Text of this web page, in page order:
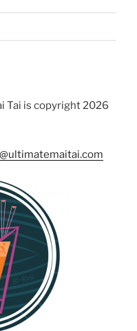
Tai is copyright 2026